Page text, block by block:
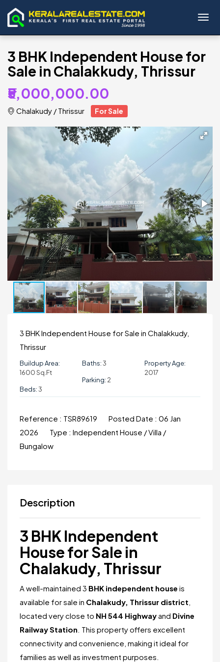
3 BHK Independent House for
Sale in Chalakkudy, Thrissur
₹5,000,000.00
Chalakudy /Thrissur For Sale
3 BHK Independent House for Sale in Chalakkudy,
Thrissur
Buildup Area:
1600 Sq.ft
Beds:3
Baths:3
Parking: 2
Property Age:
2017
Reference : TSR89619 Posted Date : 06 Jan
2026
Type : Independent House / Villa /
Bungalow
Description
3 BHK Independent
House for Sale in
Chalakudy, Thrissur
A well-maintained 3 BHK independent house is
available for sale in Chalakudy, Thrissur district,
located very close to NH 544 Highwayand Divine
Railway Station. This property offers excellent
connectivity and convenience, making it ideal for
families as well as investment purposes.